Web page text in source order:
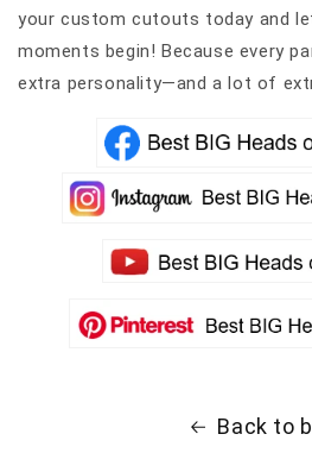
your custom cutouts today and
moments begin! Because every
extra personality—and a lot of
Back to